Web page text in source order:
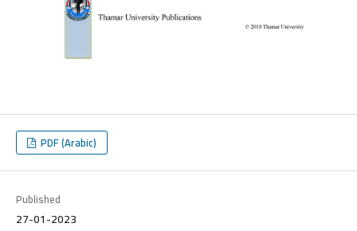
PDF (Arabic)
Published
27-01-2023